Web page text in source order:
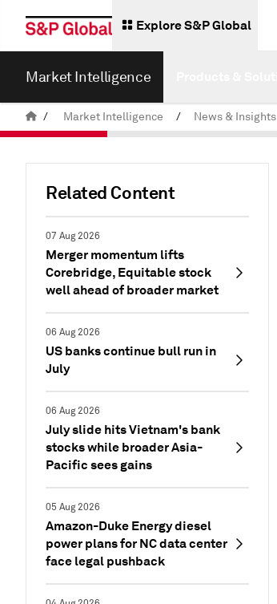
Explore S&P Global
Market Intelligence
/ Market Intelligence / News & Insights
Related Content
07 Aug 2026
Merger momentum lifts
Corebridge, Equitable stock
well ahead of broader market
06 Aug 2026
US banks continue bull run in
July
06 Aug 2026
July slide hits Vietnam's bank
stocks while broader Asia-
Pacific sees gains
05 Aug 2026
Amazon-Duke Energy diesel
power plans for NC data center
face legal pushback